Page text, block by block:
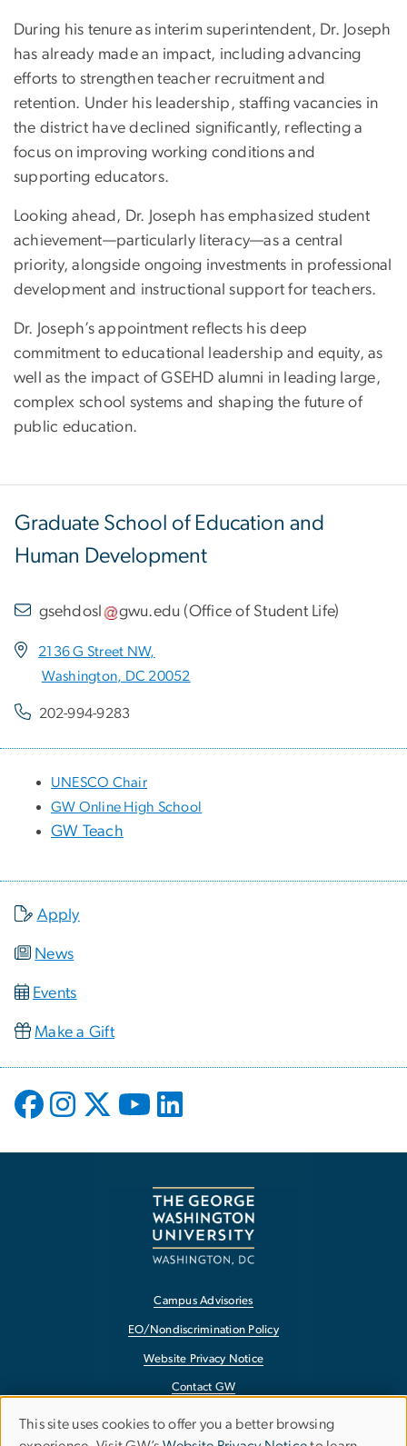
During his tenure as interim superintendent, Dr. Joseph
has already made an impact, including advancing
efforts to strengthen teacher recruitment and
retention. Under his leadership, staffing vacancies in
the district have declined significantly, reflecting a
focus on improving working conditions and
supporting educators.
Looking ahead, Dr. Joseph has emphasized student
achievement—particularly literacy—as a central
priority, alongside ongoing investments in professional
development and instructional support for teachers.
Dr. Joseph’s appointment reflects his deep
commitment to educational leadership and equity, as
well as the impact of GSEHD alumni in leading large,
complex school systems and shaping the future of
public education.
Graduate School of Education and
Human Development
gsehdosl gwu.edu (Office of Student Life)
2136 G Street NW,
Washington, DC 20052
202-994-9283
UNESCO Chair
GW Online High School
GW Teach
Apply
News
Events
Make a Gift
Campus Advisories
EO/Nondiscrimination Policy
Website Privacy Notice
Contact GW
Accessibility
This site uses cookies to offer you a better browsing